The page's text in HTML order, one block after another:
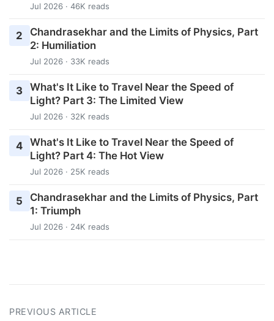
Jul 2026 · 46K reads
2
Chandrasekhar and the Limits of Physics, Part
2: Humiliation
Jul 2026 · 33K reads
3 What's It Like to Travel Near the Speed of
Light? Part 3: The Limited View
Jul 2026 · 32K reads
4 What's It Like to Travel Near the Speed of
Light? Part 4: The Hot View
Jul 2026 · 25K reads
5
Chandrasekhar and the Limits of Physics, Part
1: Triumph
Jul 2026 · 24K reads
PREVIOUS ARTICLE